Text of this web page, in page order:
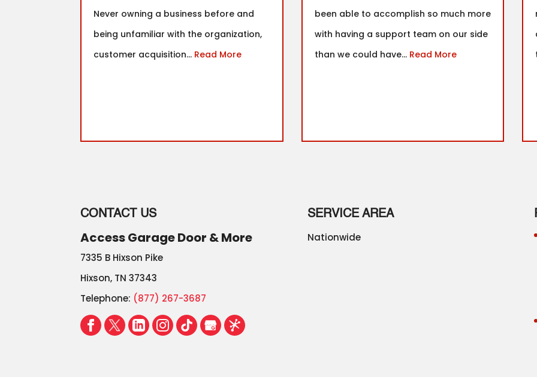
Never owning a business before and
being unfamiliar with the organization,
customer acquisition... Read More
been able to accomplish so much more
with having a support team on our side
than we could have... Read More
CONTACT US
Access Garage Door & More
7335 B Hixson Pike
Hixson, TN 37343
Telephone: (877) 267-3687
SERVICE AREA
Nationwide